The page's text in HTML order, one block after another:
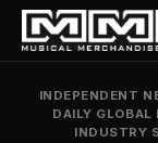
INDEPENDENT
DAILY GLOBAL
INDUSTRY